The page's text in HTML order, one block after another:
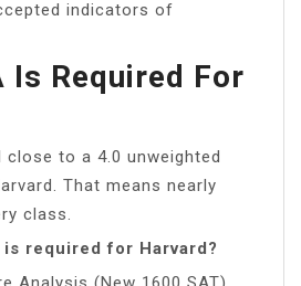
indicators of
Is Required For
close to a 4.0 unweighted
That means nearly
class.
is required for Harvard?